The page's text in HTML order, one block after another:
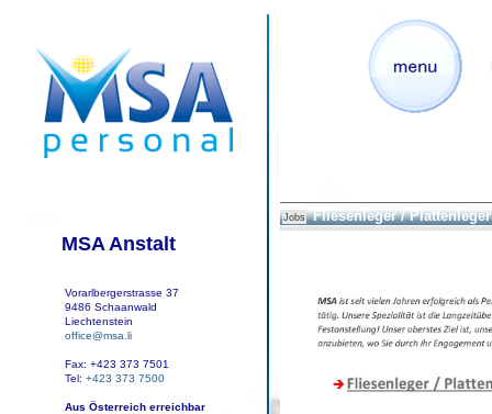
MSA Anstalt
Vorarlbergerstrasse 37
9486 Schaanwald
Liechtenstein
office@msa.li
Fax: +423 373 7501
Tel: +423 373 7500
Aus Österreich erreichbar
Jobs Fliesenleger /